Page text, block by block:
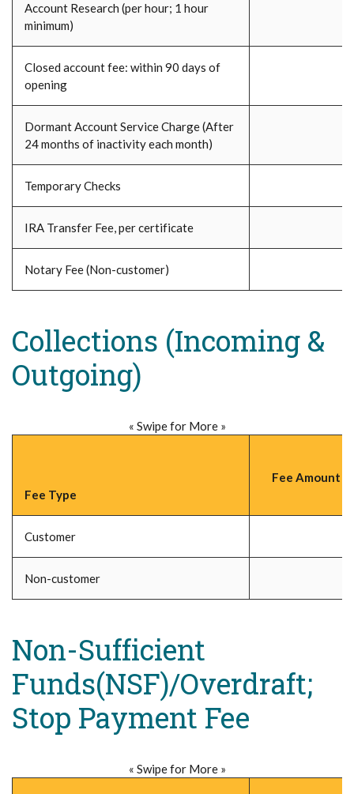
Account Research (per hour; 1 hour
minimum)
Closed account fee: within 90 days of
opening
Dormant Account Service Charge (After
24 months of inactivity each month)
Temporary Checks
IRA Transfer Fee, per certificate
Notary Fee (Non-customer)
Collections (Incoming &
Outgoing)
« Swipe for More »
Fee Type
Fee Amount
Customer
Non-customer
Non-Sufficient
Funds(NSF)/Overdraft;
Stop Payment Fee
« Swipe for More »